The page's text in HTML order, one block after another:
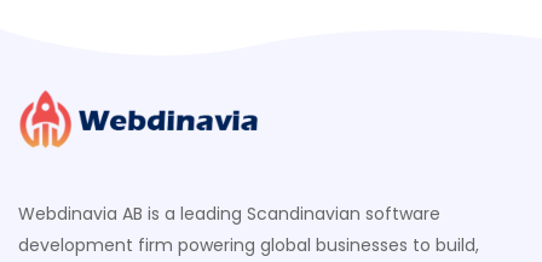
Webdinavia AB is a leading Scandinavian software
development firm powering global businesses to build,